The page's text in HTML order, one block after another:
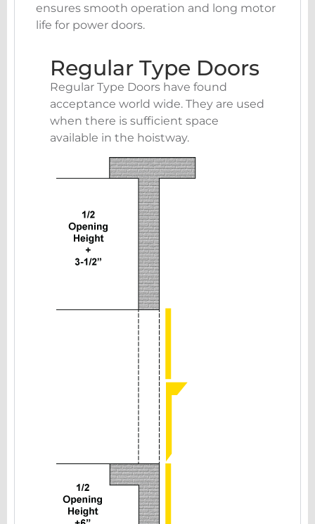
ensures smooth operation and long motor
life for power doors.
Regular Type Doors
Regular Type Doors have found
acceptance world wide. They are used
when there is sufficient space
available in the hoistway.